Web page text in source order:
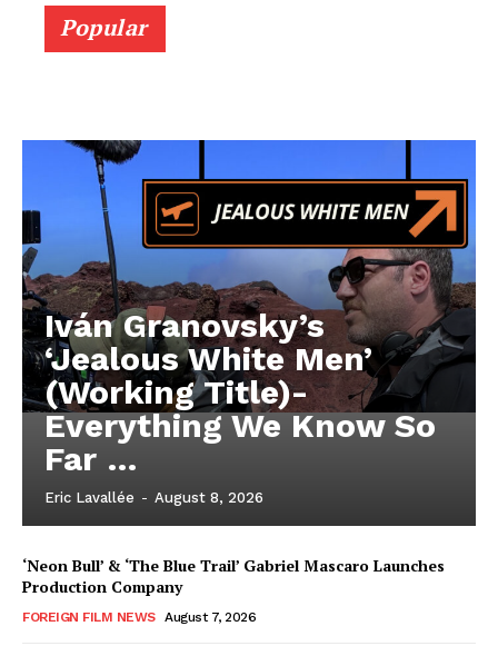
Popular
Iván Granovsky’s
‘Jealous White Men’
(Working Title)-
Everything We Know So
Far …
Eric Lavallée - August 8, 2026
‘Neon Bull’ & ‘The Blue Trail’ Gabriel Mascaro Launches
Production Company
FOREIGN FILM NEWS August 7, 2026